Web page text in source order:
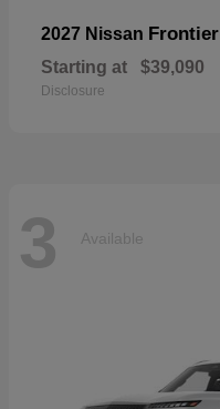
2027 Nissan Frontier
Starting at $39,090
Disclosure
3 Available